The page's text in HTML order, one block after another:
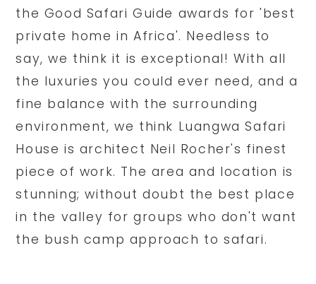
the Good Safari Guide awards for 'best
private home in Africa'. Needless to
say, we think it is exceptional! With all
the luxuries you could ever need, and a
fine balance with the surrounding
environment, we think Luangwa Safari
House is architect Neil Rocher's finest
piece of work. The area and location is
stunning; without doubt the best place
in the valley for groups who don't want
the bush camp approach to safari.